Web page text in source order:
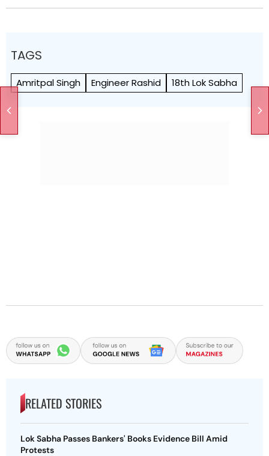
TAGS
Amritpal Singh Engineer Rashid 18th Lok Sabha
RELATED STORIES
Lok Sabha Passes Bankers' Books Evidence Bill Amid
Protests